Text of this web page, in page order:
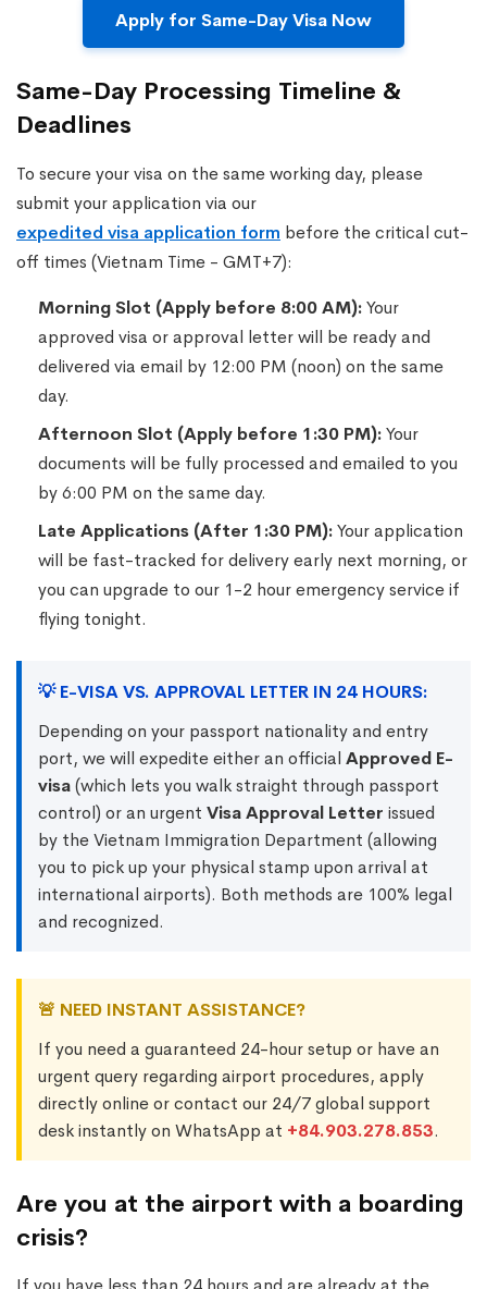
Apply for Same-Day Visa Now
Same-Day Processing Timeline &
Deadlines
To secure your visa on the same working day, please
submit your application via our
expedited visa application form before the critical cut-
off times (Vietnam Time - GMT+7):
Morning Slot (Apply before 8:00 AM):Your
approved visa or approval letter will be ready and
delivered via email by 12:00 PM (noon) on the same
day.
Afternoon Slot (Apply before 1:30 PM):Your
documents will be fully processed and emailed to you
by 6:00 PM on the same day.
Late Applications (After 1:30 PM):Your application
will be fast-tracked for delivery early next morning, or
you can upgrade to our 1-2 hour emergency service if
flying tonight.
💡 E-VISA VS. APPROVAL LETTER IN 24 HOURS:
Depending on your passport nationality and entry
port, we will expedite either an official Approved E-
visa(which lets you walk straight through passport
control) or an urgent Visa Approval Letter issued
by the Vietnam Immigration Department (allowing
you to pick up your physical stamp upon arrival at
international airports). Both methods are 100% legal
and recognized.
🚨 NEED INSTANT ASSISTANCE?
If you need a guaranteed 24-hour setup or have an
urgent query regarding airport procedures, apply
directly online or contact our 24/7 global support
desk instantly on WhatsApp at +84.903.278.853.
Are you at the airport with a boarding
crisis?